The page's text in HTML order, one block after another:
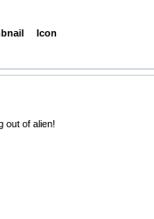
Icon
out of alien!